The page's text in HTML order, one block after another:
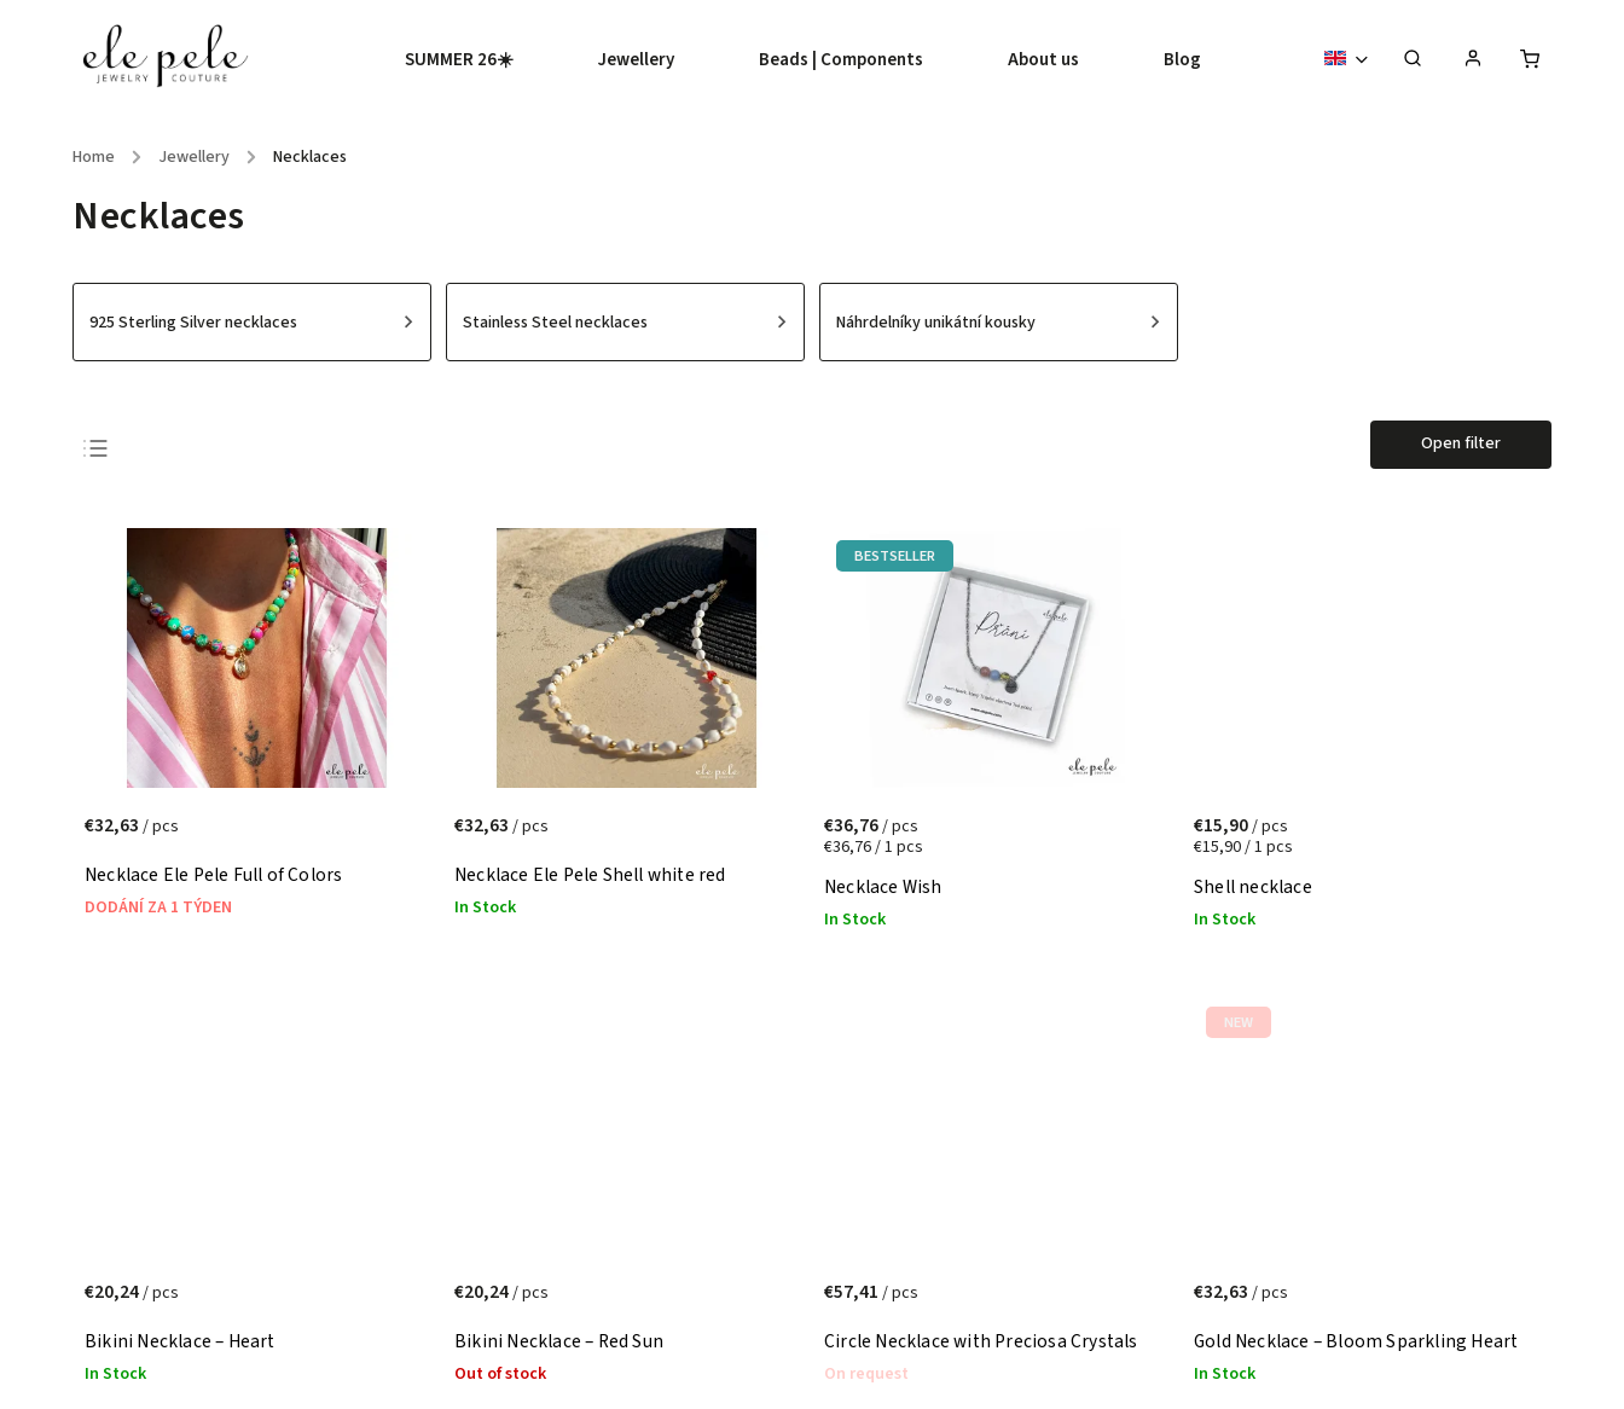
SUMMER 26☀️ Jewellery Beads | Components About us Blog
Home / Jewellery / Necklaces
Necklaces
925 Sterling Silver necklaces Stainless Steel necklaces Náhrdelníky unikátní kousky
Least expensive
Alphabetically
Open filter
Necklace Ele Pele Full of Colors
DODÁNÍ ZA 1 TÝDEN
€32,63 / pcs
Necklace Ele Pele Shell white red
In Stock
€32,63 / pcs
BESTSELLER
Necklace Wish
In Stock
€36,76/ pcs
€36,76 / 1 pcs
Shell necklace
In Stock
€15,90/ pcs
€15,90 / 1 pcs
Bikini Necklace – Heart
In Stock
€20,24/ pcs
Bikini Necklace – Red Sun
Out of stock
€20,24/ pcs
Circle Necklace with Preciosa Crystals
On request
€57,41 / pcs
NEW
Gold Necklace – Bloom Sparkling Heart
In Stock
€32,63 / pcs